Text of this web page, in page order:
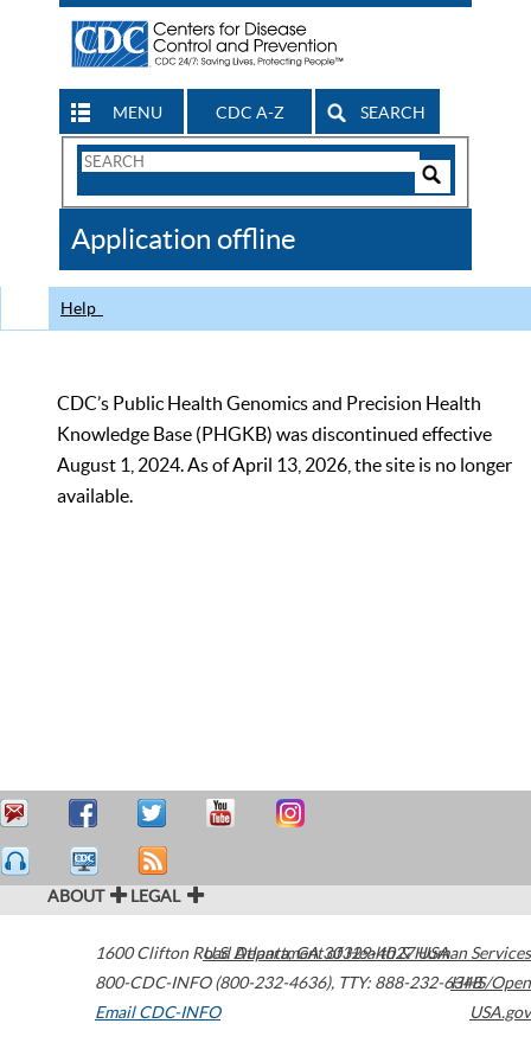
MENU CDC A-Z SEARCH
Search
CDC
Application offline
Help
CDC’s Public Health Genomics and Precision Health
Knowledge Base (PHGKB) was discontinued effective
August 1, 2024. As of April 13, 2026, the site is no longer
available.
ABOUT LEGAL
1600 Clifton Road Atlanta,GA30329-4027USA
800-CDC-INFO (800-232-4636), TTY: 888-232-6348
Email CDC-INFO
U.S. Department of Health & Human Services
HHS/Open
USA.gov